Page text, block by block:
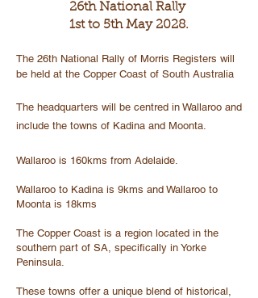
26th National Rally
1st to 5th May 2028.
The 26th National Rally of Morris Registers will
be held at the Copper Coast of South Australia
The headquarters will be centred in Wallaroo and
include the towns of Kadina and Moonta.
Wallaroo is 160kms from Adelaide.
Wallaroo to Kadina is 9kms and Wallaroo to
Moonta is 18kms
The Copper Coast is a region located in the
southern part of SA, specifically in Yorke
Peninsula.
These towns offer a unique blend of historical,